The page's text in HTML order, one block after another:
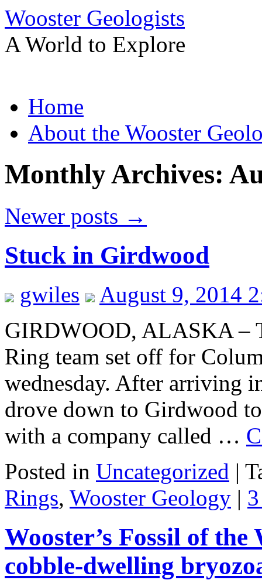
Wooster Geologists
A World to Explore
to
contentHome
About the Wooster
Monthly Archives:
Newer posts →
Stuck in Girdwood
gwiles
August 9, 2014
GIRDWOOD, ALASKA –
Ring team set off for
wednesday. After arriving
drove down to Girdwood
with a company called …
Posted in Uncategorized |
Rings, Wooster Geology |
Wooster’s Fossil of
cobble-dwelling